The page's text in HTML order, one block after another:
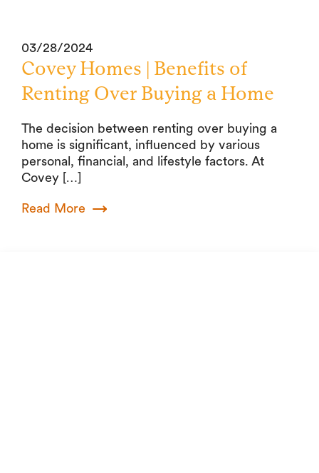
03/28/2024
Covey Homes | Benefits of
Renting Over Buying a Home
The decision between renting over buying a
home is significant, influenced by various
personal, financial, and lifestyle factors. At
Covey […]
Read More